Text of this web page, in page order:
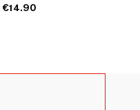
€14.90